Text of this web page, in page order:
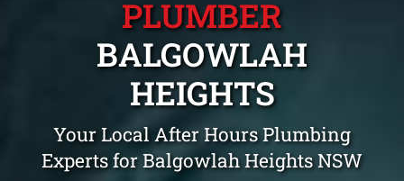
PLUMBER
BALGOWLAH
HEIGHTS
Your Local After Hours Plumbing
Experts for Balgowlah Heights NSW